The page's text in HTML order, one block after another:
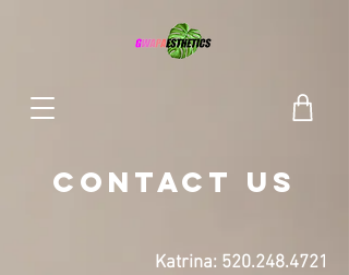
CONTACT Us
Katrina: 520.248.4721